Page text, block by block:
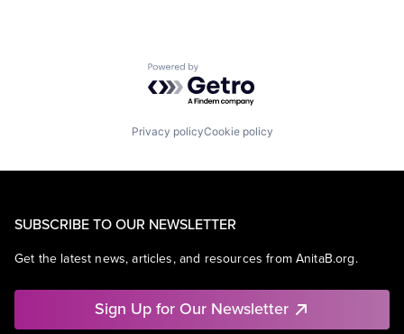
Powered by Getro.com
Privacy policyCookie policy
SUBSCRIBE TO OUR NEWSLETTER
Get the latest news, articles, and resources from AnitaB.org.
Sign Up for Our Newsletter